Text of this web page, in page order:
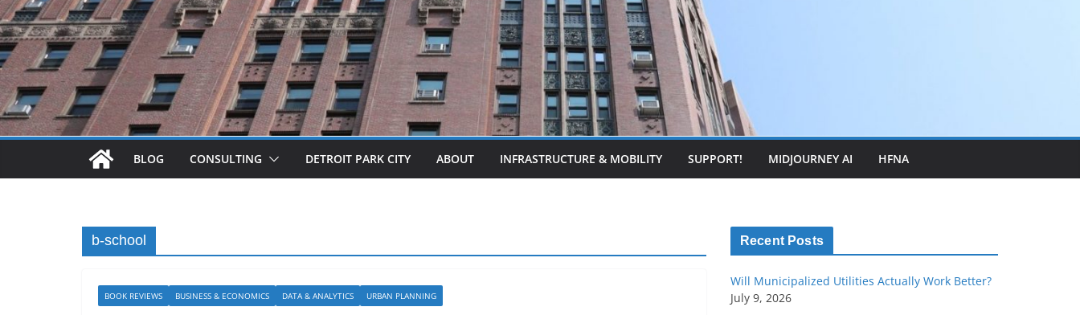
BLOG CONSULTING DETROIT PARK CITY ABOUT INFRASTRUCTURE & MOBILITY SUPPORT! MIDJOURNEY AI HFNA
b-school
BOOK REVIEWS BUSINESS & ECONOMICS DATA & ANALYTICS URBAN PLANNING
Recent Posts
Will Municipalized Utilities Actually Work Better?
July 9, 2026